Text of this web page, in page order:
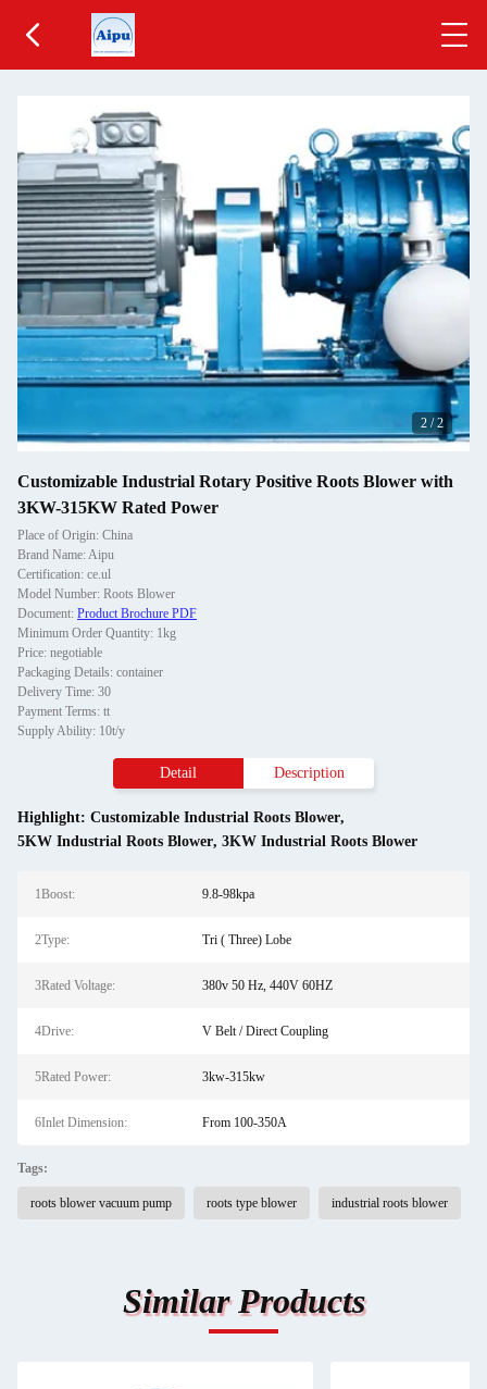
2 /2
Customizable Industrial Rotary Positive Roots Blower with
3KW-315KW Rated Power
Place of Origin: China
Brand Name: Aipu
Certification: ce.ul
Model Number: Roots Blower
Document: Product Brochure PDF
Minimum Order Quantity: 1kg
Price: negotiable
Packaging Details: container
Delivery Time: 30
Payment Terms: tt
Supply Ability: 10t/y
Detail Description
Highlight: Customizable Industrial Roots Blower,
5KW Industrial Roots Blower, 3KW Industrial Roots Blower
1Boost: 9.8-98kpa
2Type: Tri ( Three) Lobe
3Rated Voltage: 380v 50 Hz, 440V 60HZ
4Drive: V Belt / Direct Coupling
5Rated Power: 3kw-315kw
6Inlet Dimension: From 100-350A
Tags:
roots blower vacuum pump roots type blower industrial roots blower
Similar Products